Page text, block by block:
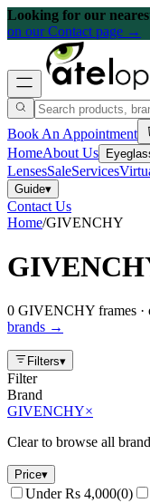
Looking for our
on our Contact page →
Book An Appointment
HomeAbout Us
LensesSaleServices
Guide▾
Contact Us
Home/GIVENCHY
0 GIVENCHY frames
brands →
Filters▾
Filter
Brand
GIVENCHY×
Clear to browse all
Price▾
Under Rs 4,000(0)